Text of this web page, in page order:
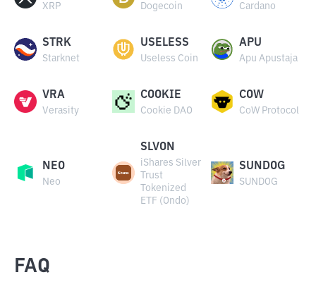
XRP Dogecoin Cardano
STRK
Starknet
USELESS
Useless Coin
APU
Apu Apustaja
VRA
Verasity
COOKIE
Cookie DAO
COW
CoW Protocol
NEO
Neo
SLVON
iShares Silver
Trust
Tokenized
ETF (Ondo)
SUNDOG
SUNDOG
FAQ